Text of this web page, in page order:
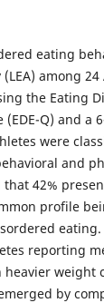
eating
among
the Eating
Q) and a
were
and
42%
profile
eating.
reporting
weight
by